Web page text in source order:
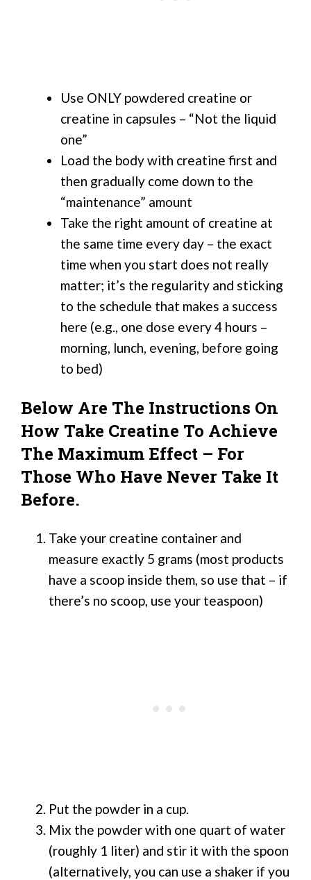
Use ONLY powdered creatine or
creatine in capsules – “Not the liquid
one”
Load the body with creatine first and
then gradually come down to the
“maintenance” amount
Take the right amount of creatine at
the same time every day – the exact
time when you start does not really
matter; it’s the regularity and sticking
to the schedule that makes a success
here (e.g., one dose every 4 hours –
morning, lunch, evening, before going
to bed)
Below Are The Instructions On
How Take Creatine To Achieve
The Maximum Effect – For
Those Who Have Never Take It
Before.
Take your creatine container and
measure exactly 5 grams (most products
have a scoop inside them, so use that – if
there’s no scoop, use your teaspoon)
Put the powder in a cup.
Mix the powder with one quart of water
(roughly 1 liter) and stir it with the spoon
(alternatively, you can use a shaker if you